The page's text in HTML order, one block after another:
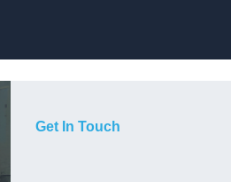
Get In Touch